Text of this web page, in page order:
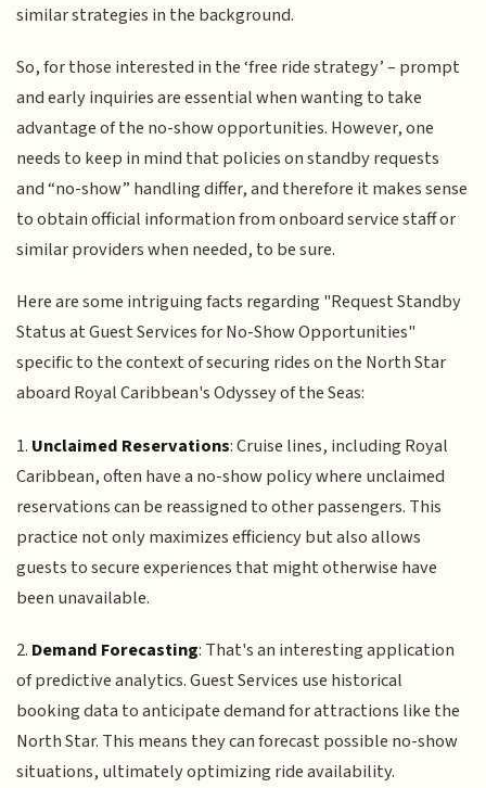
similar strategies in the background.
So, for those interested in the ‘free ride strategy’ – prompt
and early inquiries are essential when wanting to take
advantage of the no-show opportunities. However, one
needs to keep in mind that policies on standby requests
and “no-show” handling differ, and therefore it makes sense
to obtain official information from onboard service staff or
similar providers when needed, to be sure.
Here are some intriguing facts regarding "Request Standby
Status at Guest Services for No-Show Opportunities"
specific to the context of securing rides on the North Star
aboard Royal Caribbean's Odyssey of the Seas:
1. Unclaimed Reservations: Cruise lines, including Royal
Caribbean, often have a no-show policy where unclaimed
reservations can be reassigned to other passengers. This
practice not only maximizes efficiency but also allows
guests to secure experiences that might otherwise have
been unavailable.
2. Demand Forecasting: That's an interesting application
of predictive analytics. Guest Services use historical
booking data to anticipate demand for attractions like the
North Star. This means they can forecast possible no-show
situations, ultimately optimizing ride availability.